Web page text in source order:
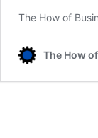
The How of
The How